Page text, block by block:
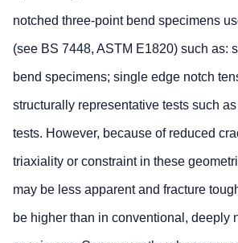
notched three-point bend specimens
(see BS 7448, ASTM E1820) such as:
bend specimens; single edge notch
structurally representative tests such
tests. However, because of reduced
triaxiality or constraint in these
may be less apparent and fracture
be higher than in conventional, deeply